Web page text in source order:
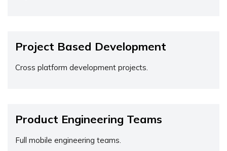
Project Based Development
Cross platform development projects.
Product Engineering Teams
Full mobile engineering teams.